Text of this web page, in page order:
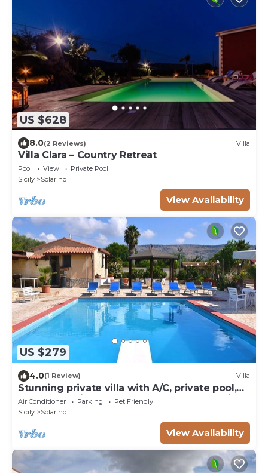
US $628
8.0(2 Reviews) Villa
Villa Clara – Country Retreat
Pool View
Private Pool
Sicily
Solarino
View Availability
US $279
4.0(1 Review) Villa
Stunning private villa with A/C, private pool,
WIFI, TV, patio, pets allowed and panoramic
view
Air Conditioner Parking
Pet Friendly
Sicily
Solarino
View Availability